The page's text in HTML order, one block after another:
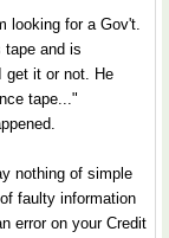
looking for a Gov't.
tape and is
get it or not. He
tape..."
nothing of simple
faulty information
error on your Credit